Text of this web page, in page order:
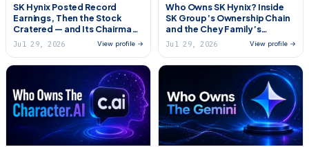
SK Hynix Posted Record
Earnings, Then the Stock
Cratered — and Its Chairman
Got Hit With a $645 Million
Divorce Bill
Jul 29, 2026 View profile →
Who Owns SK Hynix? Inside
SK Group’s Ownership Chain
and the Chey Family’s
Control (2026)
Jul 29, 2026 View profile →